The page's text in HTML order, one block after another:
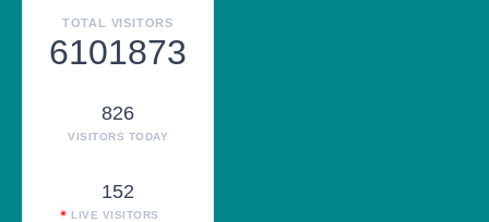
TOTAL VISITORS
6101873
826
VISITORS TODAY
152
LIVE VISITORS